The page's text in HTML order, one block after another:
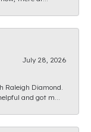
July 28, 2026
Raleigh Diamond.
and got m...